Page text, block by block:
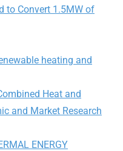
to Convert 1.5MW of
heating and
Heat and
and Market Research
ENERGY